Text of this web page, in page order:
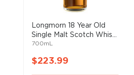
Longmorn 18 Year Old
Single Malt Scotch Whis...
700mL
$223.99